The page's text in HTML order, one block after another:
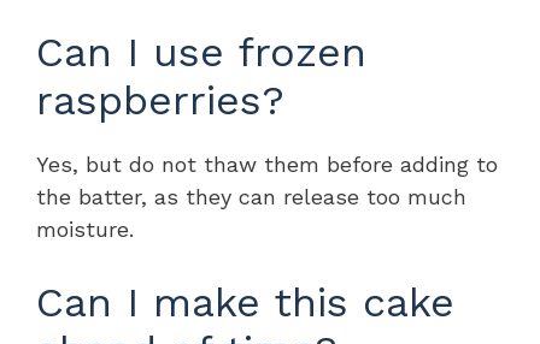
Can I use frozen
raspberries?
Yes, but do not thaw them before adding to
the batter, as they can release too much
moisture.
Can I make this cake